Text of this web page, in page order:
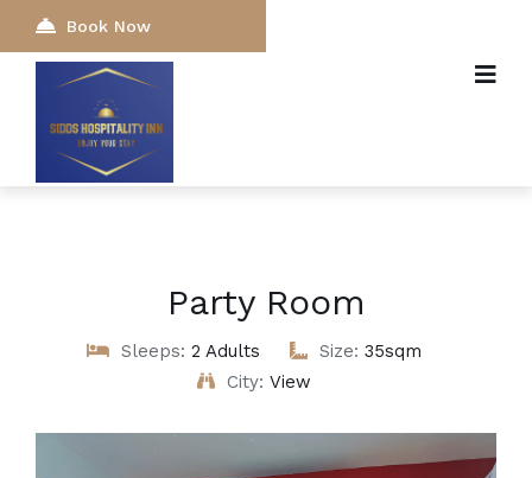
Book Now
Party Room
Sleeps: 2 Adults Size: 35sqm
City: View